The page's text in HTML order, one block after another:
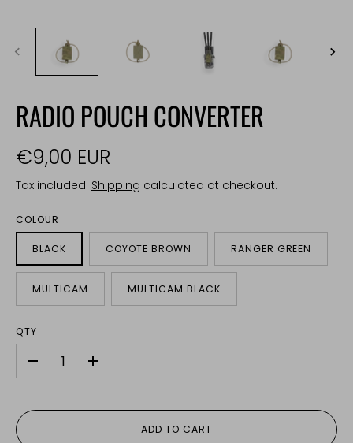
RADIO POUCH CONVERTER
€9,00 EUR
Tax included. Shipping calculated at checkout.
COLOUR
BLACK COYOTE BROWN RANGER GREEN
MULTICAM MULTICAM BLACK
QTY
+
ADD TO CART